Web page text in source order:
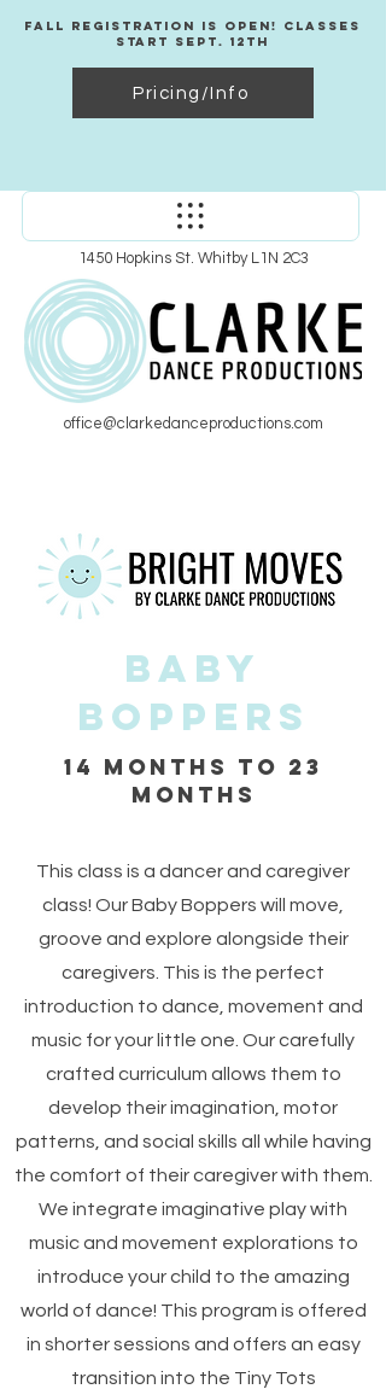
Fall Registration Is Open! Classes
Start Sept. 12th
Pricing/Info
1450 Hopkins St. Whitby L1N 2C3
office@clarkedanceproductions.com
Baby
Boppers
14 months to 23
months
This class is a dancer and caregiver
class! Our Baby Boppers will move,
groove and explore alongside their
caregivers. This is the perfect
introduction to dance, movement and
music for your little one. Our carefully
crafted curriculum allows them to
develop their imagination, motor
patterns, and social skills all while having
the comfort of their caregiver with them.
We integrate imaginative play with
music and movement explorations to
introduce your child to the amazing
world of dance! This program is offered
in shorter sessions and offers an easy
transition into the Tiny Tots